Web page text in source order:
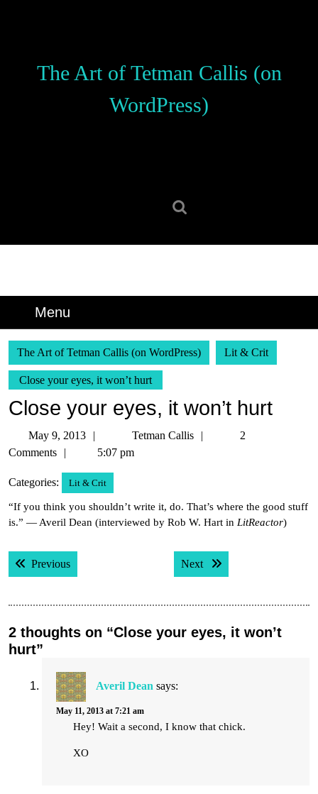
The Art of Tetman Callis (on
WordPress)
Menu
The Art of Tetman Callis (on WordPress) Lit & Crit
Close your eyes, it won’t hurt
Close your eyes, it won’t hurt
May 9, 2013
9,
Tetman Callis
Tetman
2
Comments
5:07 pm
Categories: Lit & Crit
“If you think you shouldn’t write it, do. That’s where the good stuff
is.” — Averil Dean (interviewed by Rob W. Hart in LitReactor)
Post
navigation
PreviousPrevious post: Next Next post:
2 thoughts on “Close your eyes, it won’t
hurt”
Averil Dean says:
May 11, 2013 at 7:21 am
Hey! Wait a second, I know that chick.
XO